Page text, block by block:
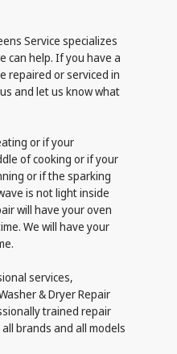
Service specializes
can help. If you have a
repaired or serviced in
and let us know what
or if your
of cooking or if your
or if the sparking
is not light inside
will have your oven
We will have your
services,
& Dryer Repair
trained repair
brands and all models